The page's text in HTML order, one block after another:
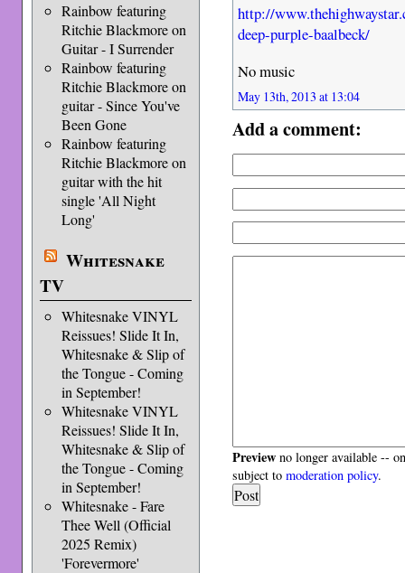
Rainbow featuring
Ritchie Blackmore on
Guitar - I Surrender
Rainbow featuring
Ritchie Blackmore on
guitar - Since You've
Been Gone
Rainbow featuring
Ritchie Blackmore on
guitar with the hit
single 'All Night
Long'
Whitesnake
TV
Whitesnake VINYL
Reissues! Slide It In,
Whitesnake & Slip of
the Tongue - Coming
in September!
Whitesnake VINYL
Reissues! Slide It In,
Whitesnake & Slip of
the Tongue - Coming
in September!
Whitesnake - Fare
Thee Well (Official
2025 Remix)
'Forevermore'
http://
deep-purple-baalbeck/
No music
May 13th, 2013 at 13:04
Add a comment:
Preview no longer available --
subject tomoderation policy.